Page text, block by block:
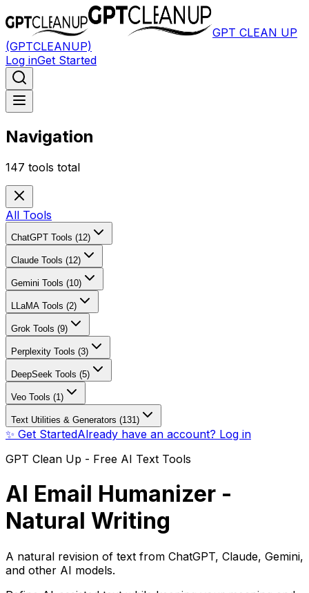
GPT CLEAN UP
(GPTCLEANUP)
Log inGet Started
Navigation
147 tools total
All Tools
ChatGPT Tools (12)
Claude Tools (12)
Gemini Tools (10)
LLaMA Tools (2)
Grok Tools (9)
Perplexity Tools (3)
DeepSeek Tools (5)
Veo Tools (1)
Text Utilities & Generators (131)
✨ Get StartedAlready have an account? Log in
GPT Clean Up - Free AI Text Tools
AI Email Humanizer -
Natural Writing
A natural revision of text from ChatGPT, Claude, Gemini,
and other AI models.